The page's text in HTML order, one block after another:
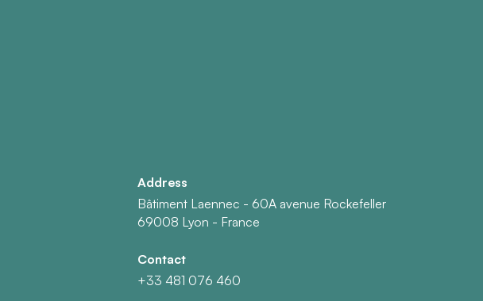
Address
Bâtiment Laennec - 60A avenue Rockefeller
69008 Lyon - France
Contact
+33 481 076 460